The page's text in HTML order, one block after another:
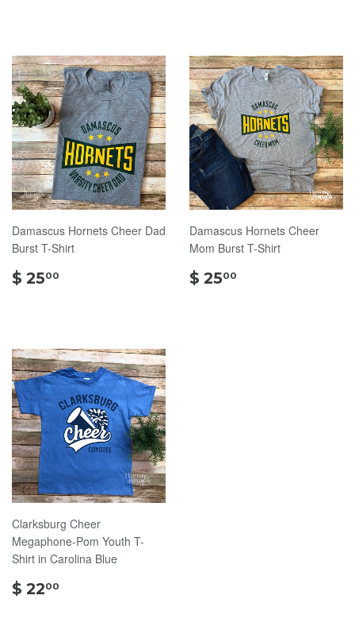
Damascus Hornets Cheer Dad
Burst T-Shirt
$ 2500
Damascus Hornets Cheer
Mom Burst T-Shirt
$ 2500
Clarksburg Cheer
Megaphone-Pom Youth T-
Shirt in Carolina Blue
$ 2200